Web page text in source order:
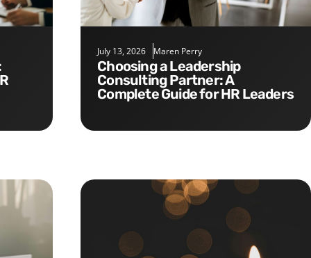
July 13, 2026 Maren Perry
Choosing a Leadership
Consulting Partner: A
Complete Guide for HR Leaders